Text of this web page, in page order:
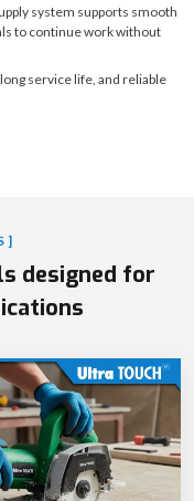
system supports smooth
to continue work without
service life, and reliable
]
designed for